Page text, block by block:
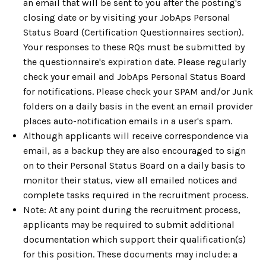
an email that will be sent to you after the posting's
closing date or by visiting your JobAps Personal
Status Board (Certification Questionnaires section).
Your responses to these RQs must be submitted by
the questionnaire's expiration date. Please regularly
check your email and JobAps Personal Status Board
for notifications. Please check your SPAM and/or Junk
folders on a daily basis in the event an email provider
places auto-notification emails in a user's spam.
Although applicants will receive correspondence via
email, as a backup they are also encouraged to sign
on to their Personal Status Board on a daily basis to
monitor their status, view all emailed notices and
complete tasks required in the recruitment process.
Note: At any point during the recruitment process,
applicants may be required to submit additional
documentation which support their qualification(s)
for this position. These documents may include: a